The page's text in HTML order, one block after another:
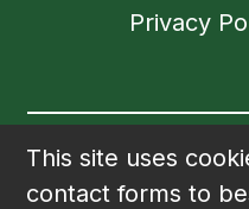
This site uses
contact forms to
Privacy